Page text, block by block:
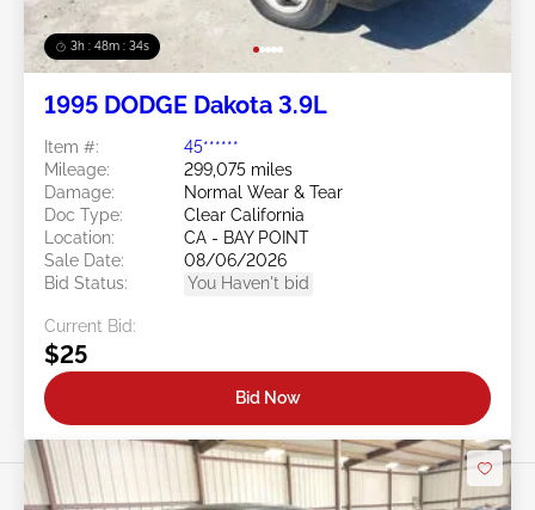
3h : 48m : 31s
1995 DODGE Dakota 3.9L
Item #:
45******
Mileage:
299,075 miles
Damage:
Normal Wear & Tear
Doc Type:
Clear California
Location:
CA - BAY POINT
Sale Date:
08/06/2026
Bid Status:
You Haven't bid
Current Bid:
$25
Bid Now